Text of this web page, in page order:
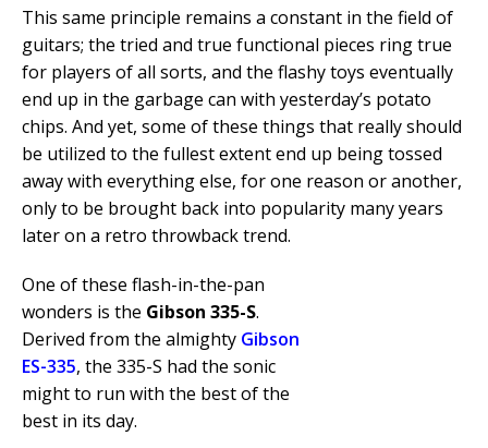
This same principle remains a constant in the field of
guitars; the tried and true functional pieces ring true
for players of all sorts, and the flashy toys eventually
end up in the garbage can with yesterday’s potato
chips. And yet, some of these things that really should
be utilized to the fullest extent end up being tossed
away with everything else, for one reason or another,
only to be brought back into popularity many years
later on a retro throwback trend.
One of these flash-in-the-pan
wonders is the Gibson 335-S.
Derived from the almighty Gibson
ES-335, the 335-S had the sonic
might to run with the best of the
best in its day.